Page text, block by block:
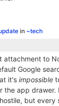
in ~tech
to
Google
it's impossible
the app drawer. I
but every